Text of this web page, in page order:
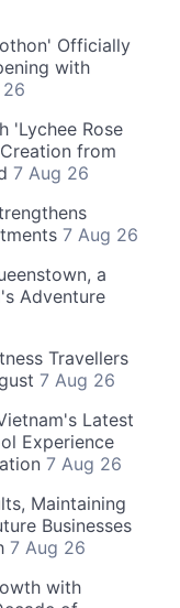
Officially
with
'Lychee Rose
from
7 Aug 26
7 Aug 26
a
Adventure
Travellers
7 Aug 26
Latest
Experience
7 Aug 26
Maintaining
Businesses
7 Aug 26
with